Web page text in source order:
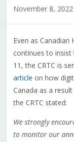
November 8, 2022
Even as
continues to insist
11, the CRTC is
article on how
Canada as a
the CRTC stated:
We strongly
to monitor our